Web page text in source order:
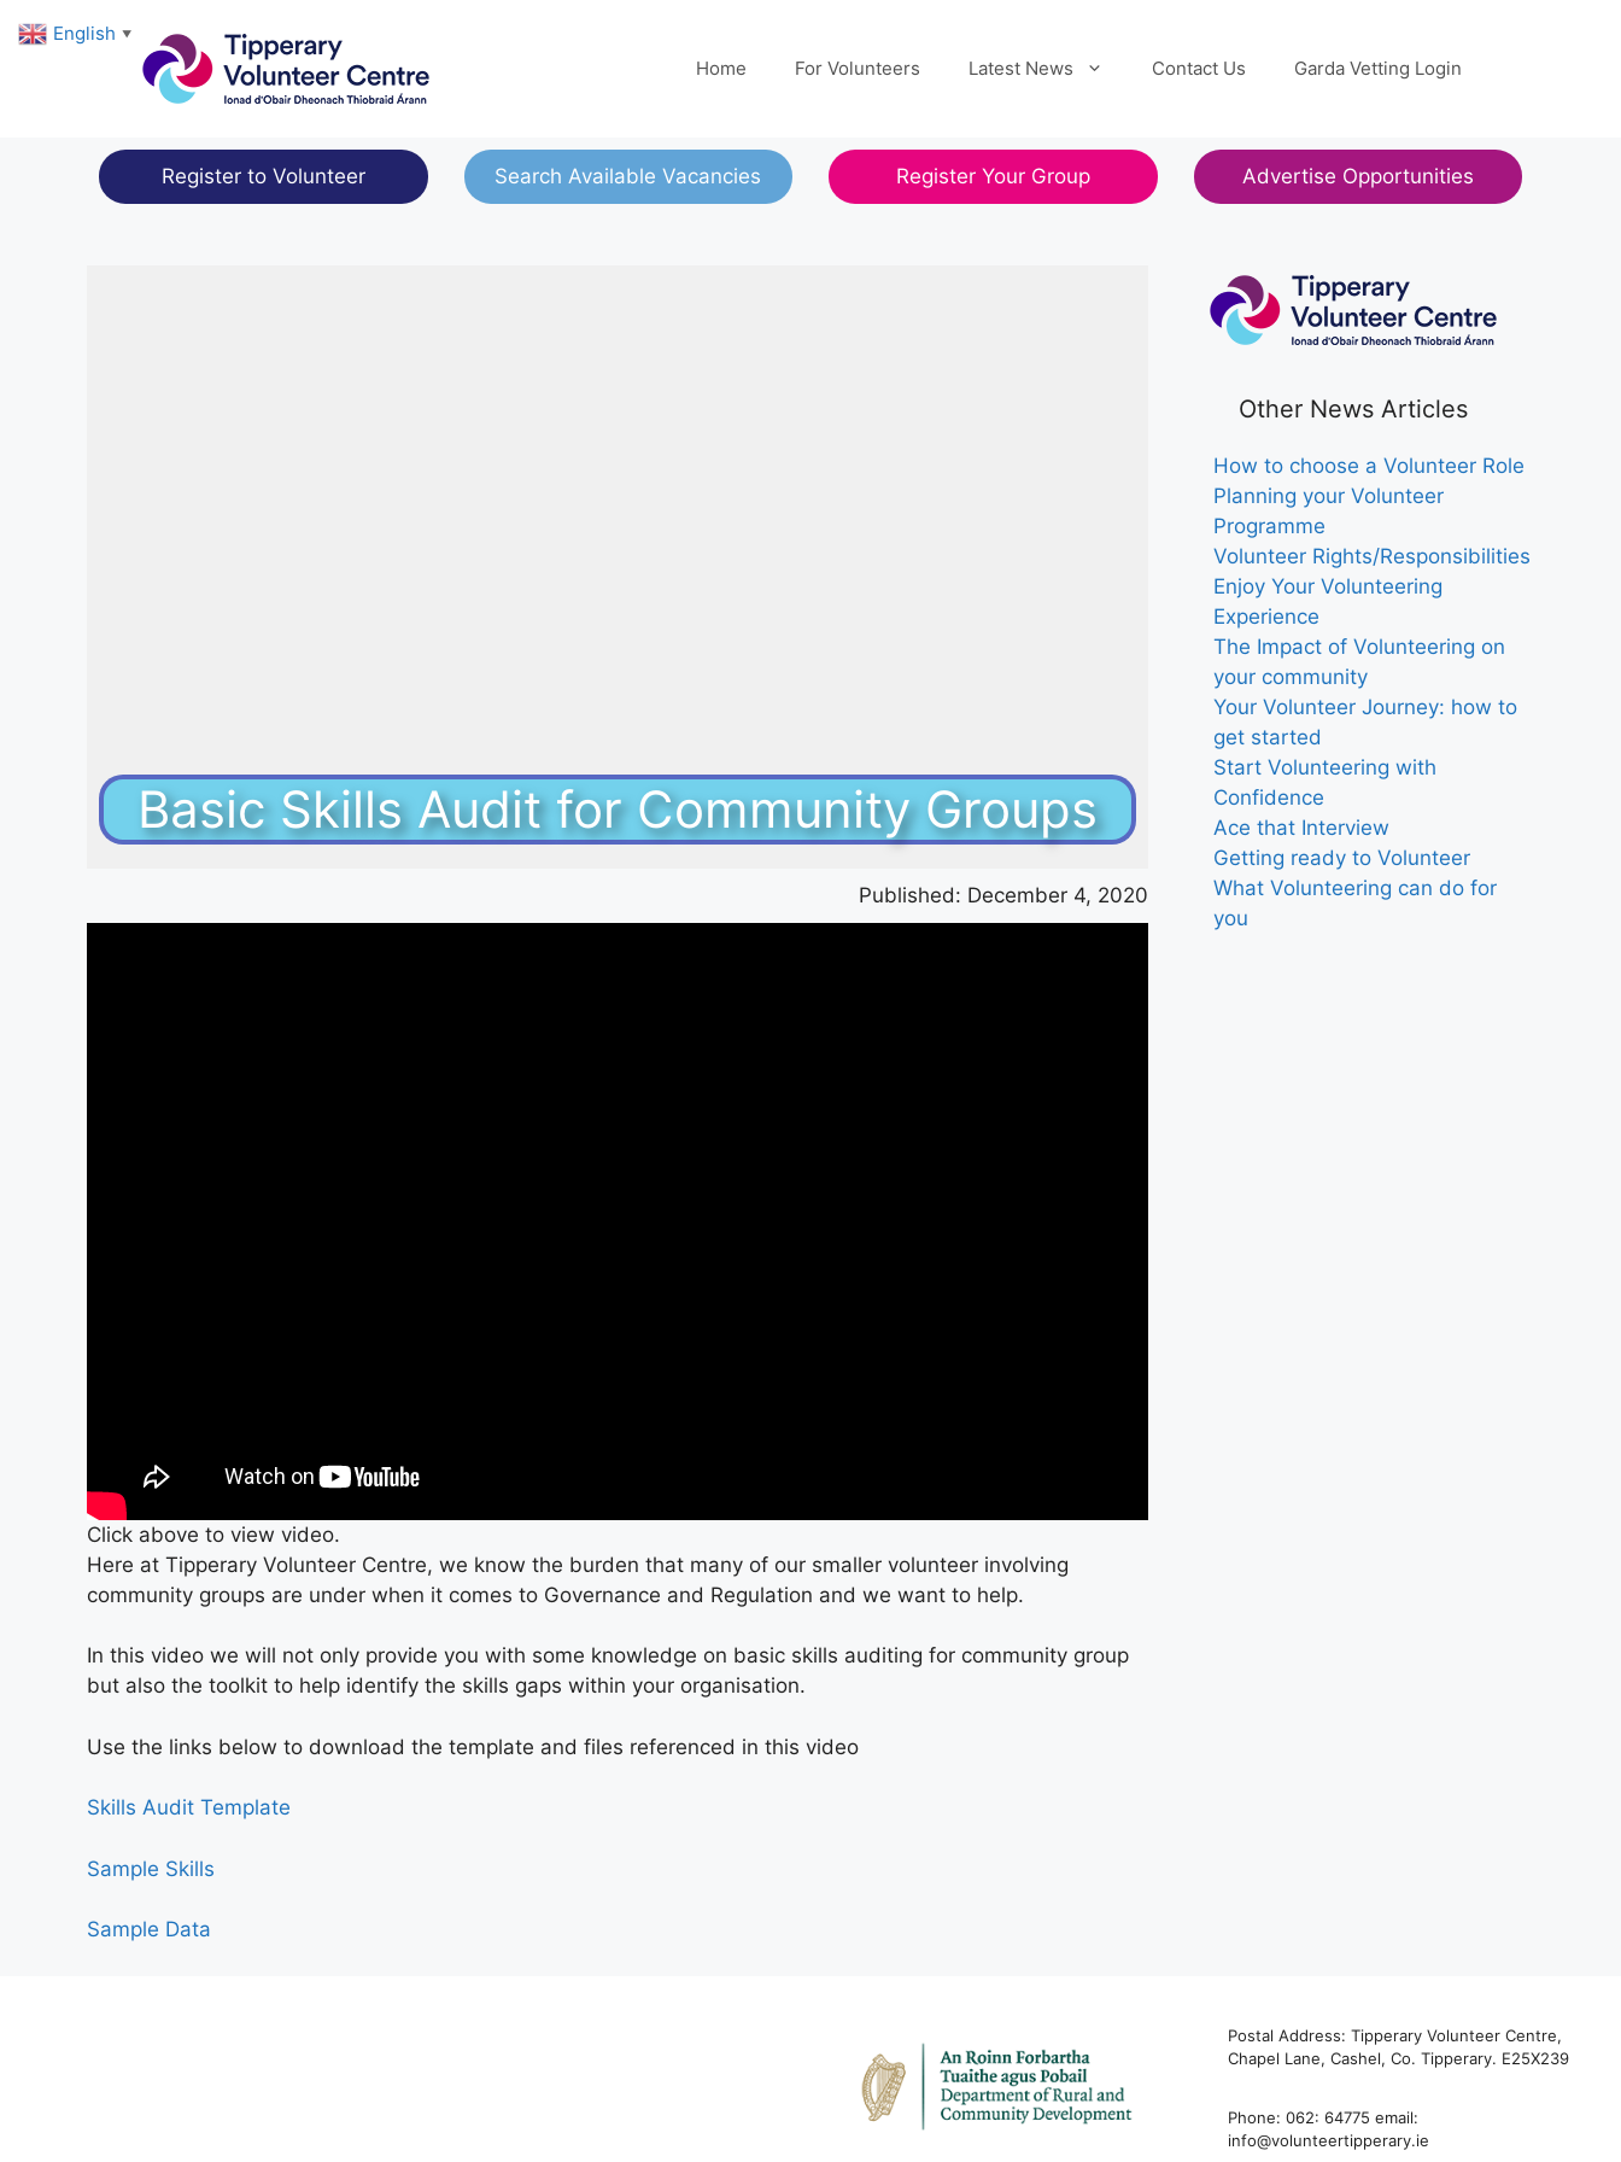
Home For Volunteers Latest News Contact Us Garda Vetting Login
Register to Volunteer Search Available Vacancies Register Your Group Advertise Opportunities
Basic Skills Audit for Community Groups
Published: December 4, 2020
Click above to view video.
Here at Tipperary Volunteer Centre, we know the burden that many of our smaller volunteer involving
community groups are under when it comes to Governance and Regulation and we want to help.
In this video we will not only provide you with some knowledge on basic skills auditing for community group
but also the toolkit to help identify the skills gaps within your organisation.
Use the links below to download the template and files referenced in this video
Skills Audit Template​
Sample Skills
Sample Data
Other News Articles
How to choose a Volunteer Role
Planning your Volunteer
Programme
Volunteer Rights/Responsibilities
Enjoy Your Volunteering
Experience
The Impact of Volunteering on
your community
Your Volunteer Journey: how to
get started
Start Volunteering with
Confidence
Ace that Interview
Getting ready to Volunteer
What Volunteering can do for
you
Postal Address: Tipperary Volunteer Centre,
Chapel Lane, Cashel, Co. Tipperary. E25X239
Phone: 062: 64775 email:
info@volunteertipperary.ie
English ▼